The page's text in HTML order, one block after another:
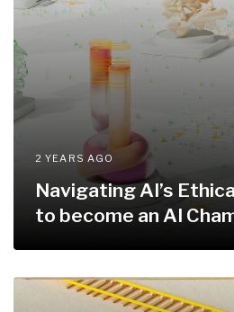
2 YEARS AGO
Navigating AI’s
to become an AI